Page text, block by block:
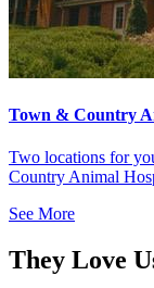
Town & Country
Two locations for
Country Animal
See More
They Love